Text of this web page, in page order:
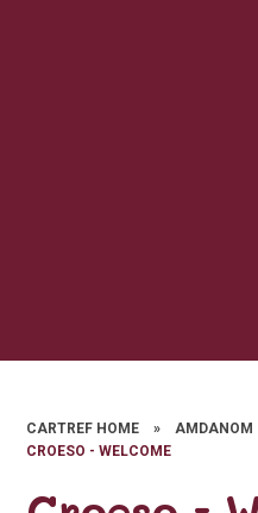
CARTREF HOME » AMDANOM
CROESO - WELCOME